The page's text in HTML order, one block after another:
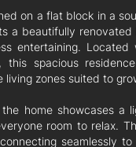
on a flat block in a
a beautifully
entertaining.
this spacious
living zones suited to
the home showcases a
room to relax.
seamlessly